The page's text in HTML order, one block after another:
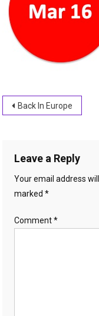
Post
Back In Europe
Leave a Reply
Your email address
marked*
Comment*